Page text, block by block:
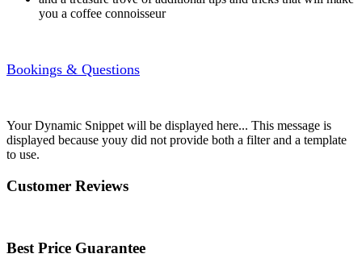
you a coffee connoisseur
Bookings & Questions
Your Dynamic Snippet will be displayed here... This message is
displayed because youy did not provide both a filter and a template
to use.
Customer Reviews
Best Price Guarantee